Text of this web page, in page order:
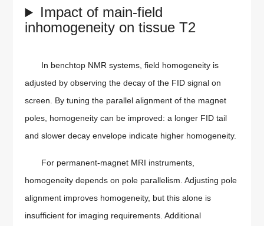
Impact of main-field
inhomogeneity on tissue T2
In benchtop NMR systems, field homogeneity is
adjusted by observing the decay of the FID signal on
screen. By tuning the parallel alignment of the magnet
poles, homogeneity can be improved: a longer FID tail
and slower decay envelope indicate higher homogeneity.
For permanent-magnet MRI instruments,
homogeneity depends on pole parallelism. Adjusting pole
alignment improves homogeneity, but this alone is
insufficient for imaging requirements. Additional